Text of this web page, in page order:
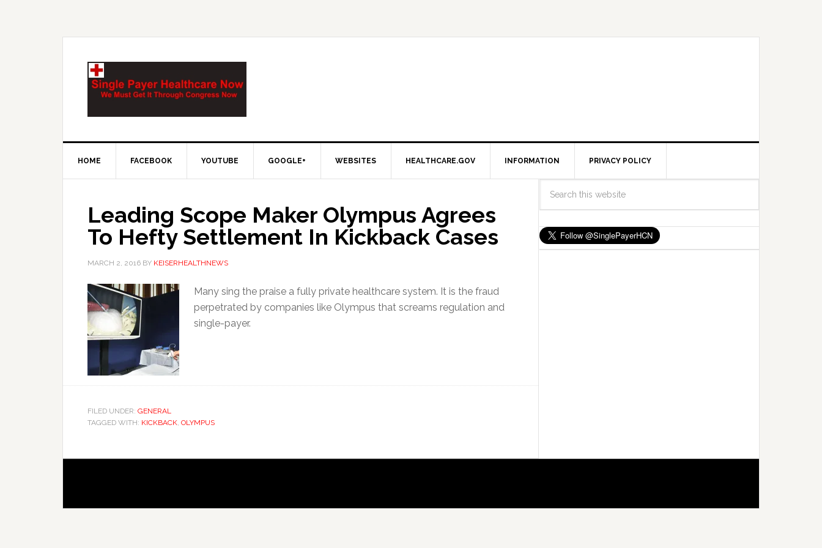
HOME FACEBOOK YOUTUBE GOOGLE+ WEBSITES HEALTHCARE.GOV INFORMATION PRIVACY POLICY
Leading Scope Maker Olympus Agrees
To Hefty Settlement In Kickback Cases
MARCH 2, 2016 BY KEISERHEALTHNEWS
Many sing the praise a fully private healthcare system. It is the fraud
perpetrated by companies like Olympus that screams regulation and
single-payer.
FILED UNDER: GENERAL
TAGGED WITH: KICKBACK, OLYMPUS